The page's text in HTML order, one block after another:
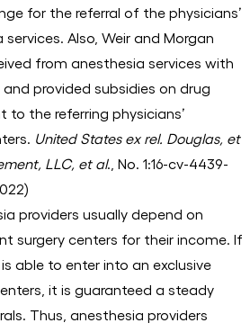
for the referral of the physicians’
Also, Weir and Morgan
from anesthesia services with
provided subsidies on drug
to the referring physicians’
United States ex rel. Douglas, et
LLC, et al., No. 1:16-cv-4439-
providers usually depend on
surgery centers for their income. If
able to enter into an exclusive
it is guaranteed a steady
Thus, anesthesia providers